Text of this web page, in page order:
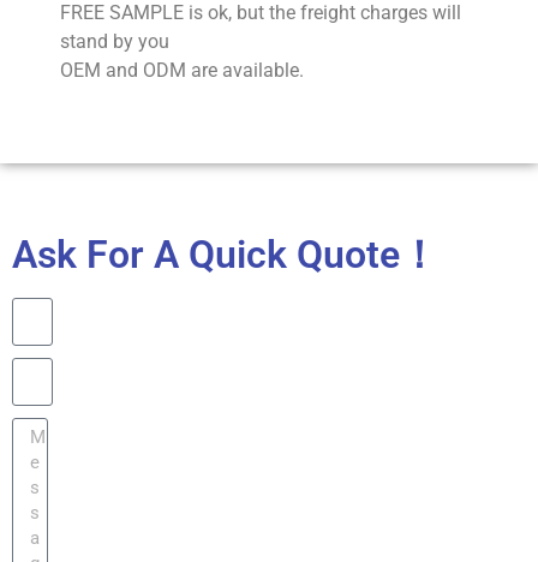
FREE SAMPLE is ok, but the freight charges will
stand by you
OEM and ODM are available.
Ask For A Quick Quote！